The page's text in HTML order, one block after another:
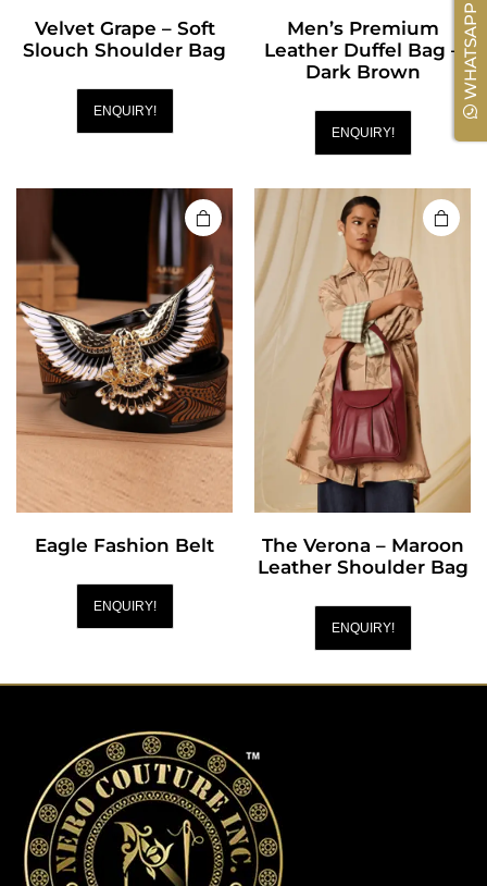
Velvet Grape – Soft
Slouch Shoulder Bag
ENQUIRY!
Men’s Premium
Leather Duffel Bag –
Dark Brown
ENQUIRY!
Eagle Fashion Belt
ENQUIRY!
The Verona – Maroon
Leather Shoulder Bag
ENQUIRY!
WHATSAPP